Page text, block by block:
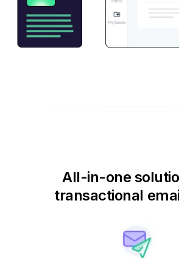
All-in-one
transactional